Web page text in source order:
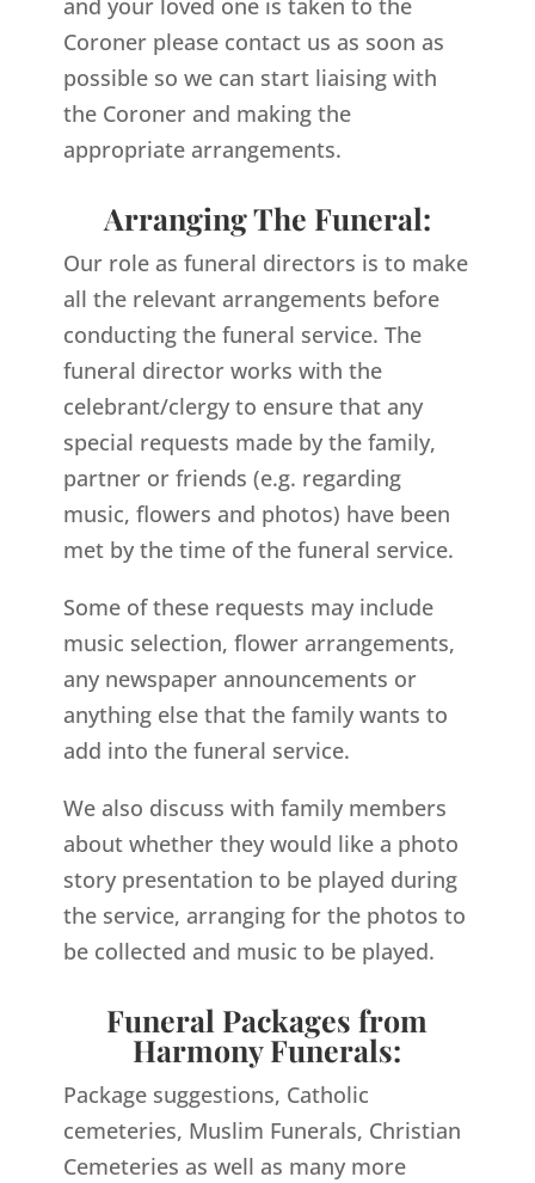
and your loved one is taken to the
Coroner please contact us as soon as
possible so we can start liaising with
the Coroner and making the
appropriate arrangements.
Arranging The Funeral:
Our role as funeral directors is to make
all the relevant arrangements before
conducting the funeral service. The
funeral director works with the
celebrant/clergy to ensure that any
special requests made by the family,
partner or friends (e.g. regarding
music, flowers and photos) have been
met by the time of the funeral service.
Some of these requests may include
music selection, flower arrangements,
any newspaper announcements or
anything else that the family wants to
add into the funeral service.
We also discuss with family members
about whether they would like a photo
story presentation to be played during
the service, arranging for the photos to
be collected and music to be played.
Funeral Packages from
Harmony Funerals:
Package suggestions, Catholic
cemeteries, Muslim Funerals, Christian
Cemeteries as well as many more